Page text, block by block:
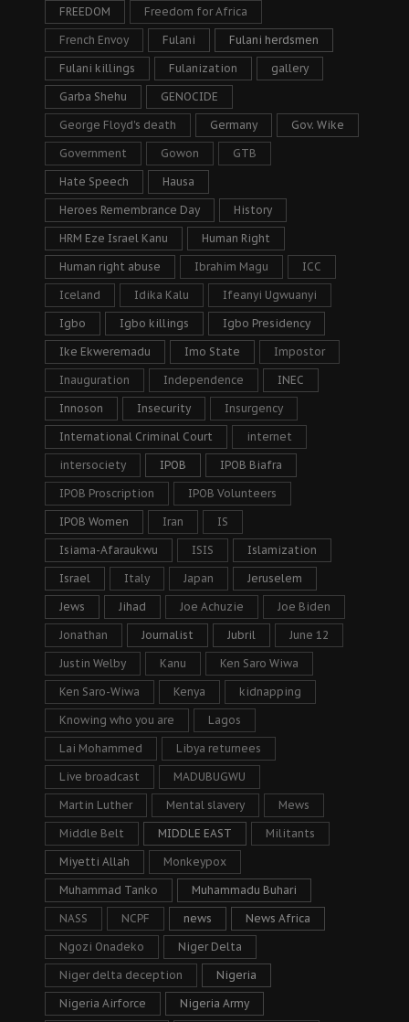
FREEDOM Freedom for Africa
French Envoy Fulani Fulani herdsmen
Fulani killings Fulanization gallery
Garba Shehu GENOCIDE
George Floyd's death Germany Gov. Wike
Government Gowon GTB
Hate Speech Hausa
Heroes Remembrance Day History
HRM Eze Israel Kanu Human Right
Human right abuse Ibrahim Magu ICC
Iceland Idika Kalu Ifeanyi Ugwuanyi
Igbo Igbo killings Igbo Presidency
Ike Ekweremadu Imo State Impostor
Inauguration Independence INEC
Innoson Insecurity Insurgency
International Criminal Court internet
intersociety IPOB IPOB Biafra
IPOB Proscription IPOB Volunteers
IPOB Women Iran IS
Isiama-Afaraukwu ISIS Islamization
Israel Italy Japan Jeruselem
Jews Jihad Joe Achuzie Joe Biden
Jonathan Journalist Jubril June 12
Justin Welby Kanu Ken Saro Wiwa
Ken Saro-Wiwa Kenya kidnapping
Knowing who you are Lagos
Lai Mohammed Libya returnees
Live broadcast MADUBUGWU
Martin Luther Mental slavery Mews
Middle Belt MIDDLE EAST Militants
Miyetti Allah Monkeypox
Muhammad Tanko Muhammadu Buhari
NASS NCPF news News Africa
Ngozi Onadeko Niger Delta
Niger delta deception Nigeria
Nigeria Airforce Nigeria Army